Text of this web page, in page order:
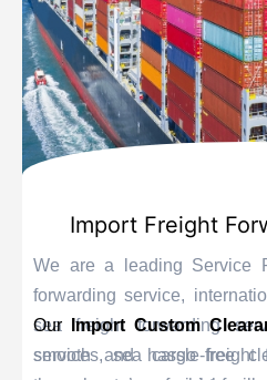
Import Freight
We are a leading Service
forwarding service,
sea freight forwarding
services, sea cargo freight
Our Import Custom
smooth and hassle-free